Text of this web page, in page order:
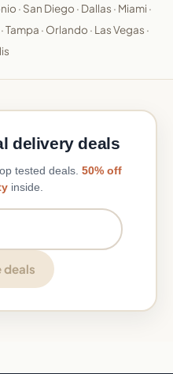
· San Diego · Dallas · Miami ·
·Tampa · Orlando · Las Vegas ·
delivery deals
tested deals. 50% off
inside.
deals